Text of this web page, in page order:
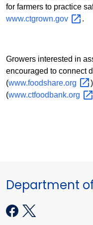
for farmers to practice
www.ctgrown.gov
.
Growers interested in
encouraged to connect
(www.foodshare.org
(www.ctfoodbank.org
Department